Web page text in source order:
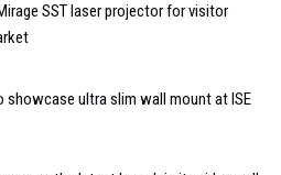
SST laser projector for visitor
showcase ultra slim wall mount at ISE